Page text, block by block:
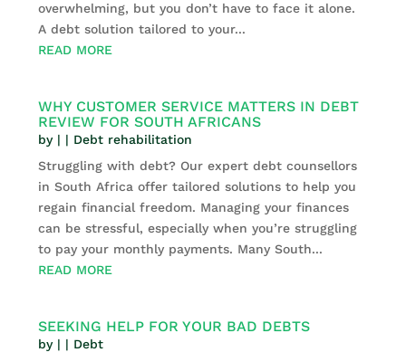
overwhelming, but you don’t have to face it alone.
A debt solution tailored to your...
READ MORE
WHY CUSTOMER SERVICE MATTERS IN DEBT
REVIEW FOR SOUTH AFRICANS
by | | Debt rehabilitation
Struggling with debt? Our expert debt counsellors
in South Africa offer tailored solutions to help you
regain financial freedom. Managing your finances
can be stressful, especially when you’re struggling
to pay your monthly payments. Many South...
READ MORE
SEEKING HELP FOR YOUR BAD DEBTS
by | | Debt